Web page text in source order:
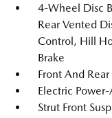
4-Wheel Disc
Rear Vented
Control, Hill
Brake
Front And
Electric Power-
Strut Front